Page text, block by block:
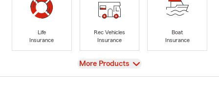
Life
Insurance
Rec Vehicles
Insurance
Boat
Insurance
View
More Products